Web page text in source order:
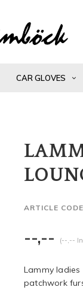
CAR GLOVES
ARTICLE CODE
--,-- (--,--
Lammy
patchwork